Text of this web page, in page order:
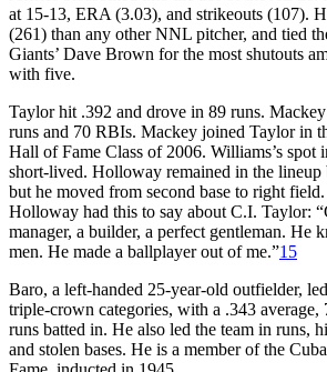
at 15-13, ERA (3.03), and strikeouts (107).
(261) than any other NNL pitcher, and tied
Giants’ Dave Brown for the most shutouts
with five.
Taylor hit .392 and drove in 89 runs.
runs and 70 RBIs. Mackey joined Taylor in
Hall of Fame Class of 2006. Williams’s spot
short-lived. Holloway remained in the
but he moved from second base to right
Holloway had this to say about C.I. Taylor:
manager, a builder, a perfect gentleman. He
men. He made a ballplayer out of me.”15
Baro, a left-handed 25-year-old outfielder,
triple-crown categories, with a .343 average,
runs batted in. He also led the team in runs,
and stolen bases. He is a member of the